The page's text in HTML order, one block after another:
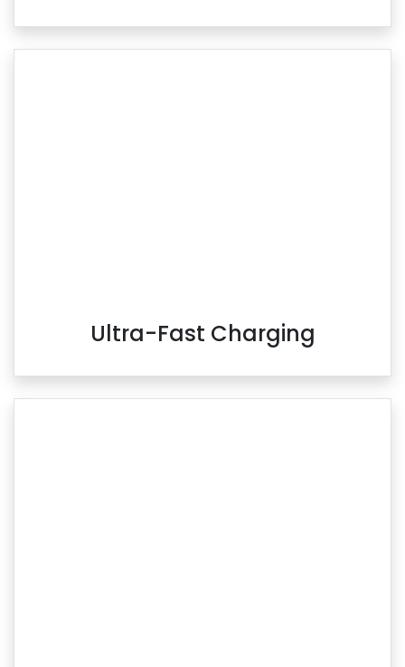
Ultra-Fast Charging